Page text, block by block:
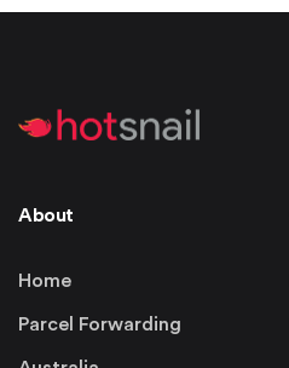
About
Home
Parcel Forwarding